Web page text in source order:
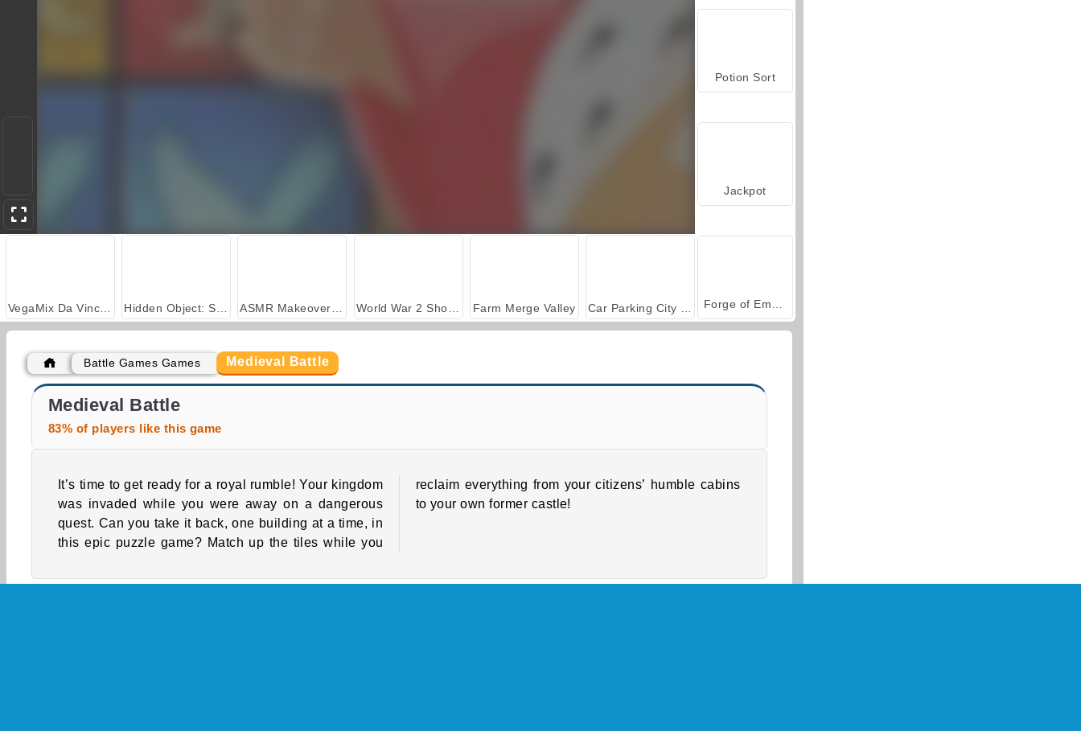
VegaMix Da Vinci Puzzles Hidden Object: Street of Secrets ASMR Makeover & Makeup Studio World War 2 Shooter Farm Merge Valley Car Parking City Duel
Potion Sort
Jackpot
Forge of Empires
Battle Games Games Medieval Battle
Medieval Battle
83% of players like this game
It’s time to get ready for a royal rumble! Your kingdom
was invaded while you were away on a dangerous
quest. Can you take it back, one building at a time, in
this epic puzzle game? Match up the tiles while you
reclaim everything from your citizens’ humble cabins
to your own former castle!